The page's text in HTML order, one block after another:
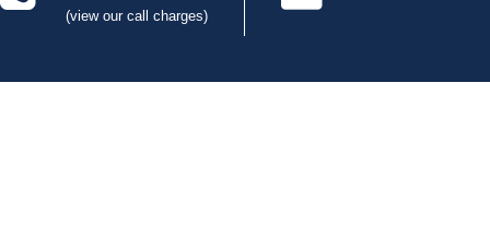
(view our call charges)